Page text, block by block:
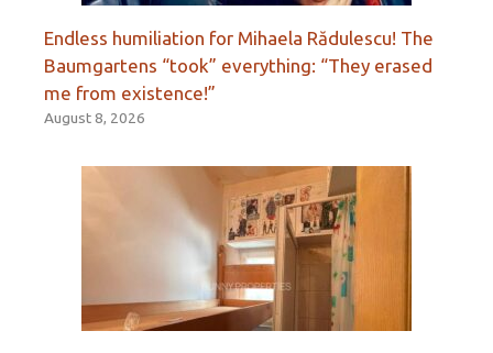
Endless humiliation for Mihaela Rădulescu! The
Baumgartens “took” everything: “They erased
me from existence!”
August 8, 2026